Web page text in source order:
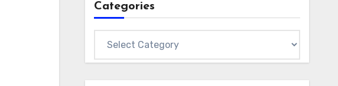
Categories